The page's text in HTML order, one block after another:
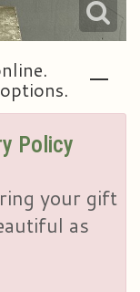
Policy
your gift
as